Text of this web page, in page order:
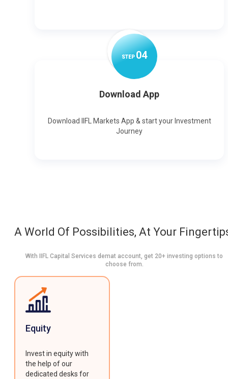
STEP04
Download App
Download IIFL Markets App & start your Investment
Journey
A World Of Possibilities, At Your
With IIFL Capital Services demat account, get 20+ investing options to
choose from.
Equity
Invest in equity with
the help of our
dedicated desks for